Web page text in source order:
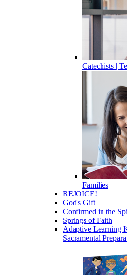
Catechists |
Families
REJOICE!
God's Gift
Confirmed in the
Springs of Faith
Adaptive Learning
Sacramental